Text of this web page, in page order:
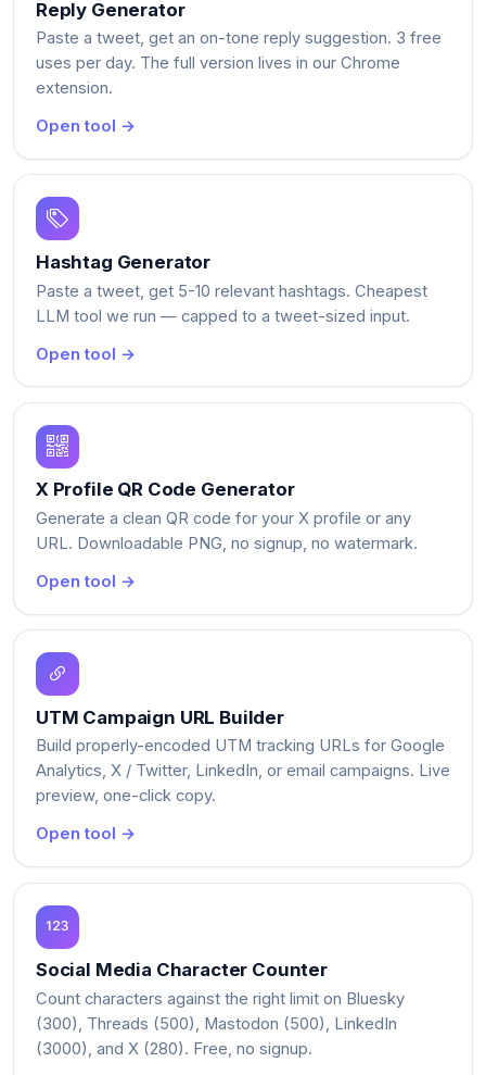
Reply Generator
Paste a tweet, get an on-tone reply suggestion. 3 free
uses per day. The full version lives in our Chrome
extension.
Open tool →
Hashtag Generator
Paste a tweet, get 5-10 relevant hashtags. Cheapest
LLM tool we run — capped to a tweet-sized input.
Open tool →
X Profile QR Code Generator
Generate a clean QR code for your X profile or any
URL. Downloadable PNG, no signup, no watermark.
Open tool →
UTM Campaign URL Builder
Build properly-encoded UTM tracking URLs for Google
Analytics, X / Twitter, LinkedIn, or email campaigns. Live
preview, one-click copy.
Open tool →
Social Media Character Counter
Count characters against the right limit on Bluesky
(300), Threads (500), Mastodon (500), LinkedIn
(3000), and X (280). Free, no signup.